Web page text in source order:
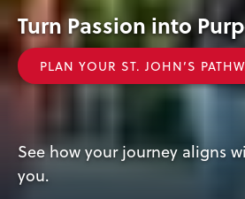
Turn
Passion
into
Explore
St.
John’s
Today!
Turn Passion into
PLAN YOUR ST. JOHN’S
See how your journey aligns
you.